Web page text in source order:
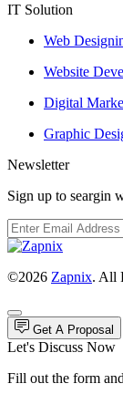
IT Solution
Web
Website
Digital
Graphic
Newsletter
Sign up to seargin
©2026 Zapnix. All
Get A Proposal
Let's Discuss Now
Fill out the form